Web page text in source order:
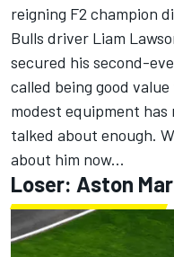
reigning F2 champion
Bulls driver Liam
secured his second-
called being good
modest equipment
talked about enough.
about him now...
Loser: Aston